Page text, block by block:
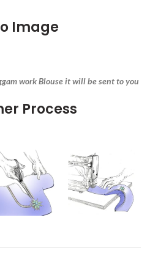
Image
work Blouse it will be sent to you
Process